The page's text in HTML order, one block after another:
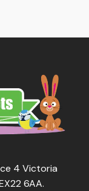
4 Victoria
6AA.